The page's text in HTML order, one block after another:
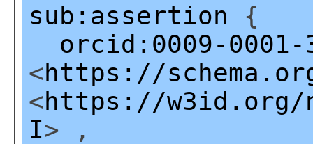
sub:assertion {
orcid:0009-0001-
<https://
<https://w3id.org/np/
I> ,